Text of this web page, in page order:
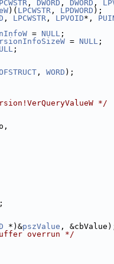
, DWORD , DWORD ,
)( LPCWSTR , LPDWORD );
, LPCWSTR , LPVOID*,
= NULL ;
= NULL ;
;
, WORD );
*/
*)&pszValue ,
overrun */